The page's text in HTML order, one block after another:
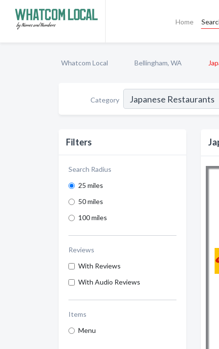
Home
Whatcom Local Bellingham, WA
Category
Filters
Search Radius
25 miles
50 miles
100 miles
Reviews
With Reviews
With Audio Reviews
Items
Menu